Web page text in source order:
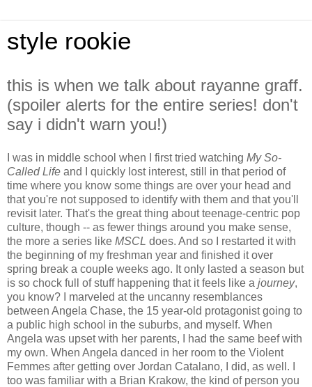
style rookie
this is when we talk about rayanne graff.
(spoiler alerts for the entire series! don't
say i didn't warn you!)
I was in middle school when I first tried watching My So-
Called Life and I quickly lost interest, still in that period of
time where you know some things are over your head and
that you're not supposed to identify with them and that you'll
revisit later. That's the great thing about teenage-centric pop
culture, though -- as fewer things around you make sense,
the more a series like MSCL does. And so I restarted it with
the beginning of my freshman year and finished it over
spring break a couple weeks ago. It only lasted a season but
is so chock full of stuff happening that it feels like a journey,
you know? I marveled at the uncanny resemblances
between Angela Chase, the 15 year-old protagonist going to
a public high school in the suburbs, and myself. When
Angela was upset with her parents, I had the same beef with
my own. When Angela danced in her room to the Violent
Femmes after getting over Jordan Catalano, I did, as well. I
too was familiar with a Brian Krakow, the kind of person you